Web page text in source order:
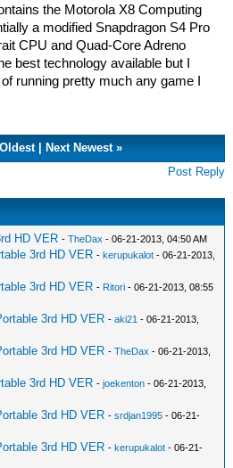
the Motorola X8 Computing
a modified Snapdragon S4 Pro
CPU and Quad-Core Adreno
best technology available but I
running pretty much any game I
| Next Newest»
Post Reply
HD VER -TheDax - 06-21-2013, 04:50 AM
3rd HD VER -kerupukalot - 06-21-2013,
3rd HD VER - Ritori - 06-21-2013, 08:55
3rd HD VER -aki21 - 06-21-2013,
3rd HD VER -TheDax - 06-21-2013,
3rd HD VER -joekenton - 06-21-2013,
3rd HD VER -srdjan1995 - 06-21-
3rd HD VER -kerupukalot - 06-21-